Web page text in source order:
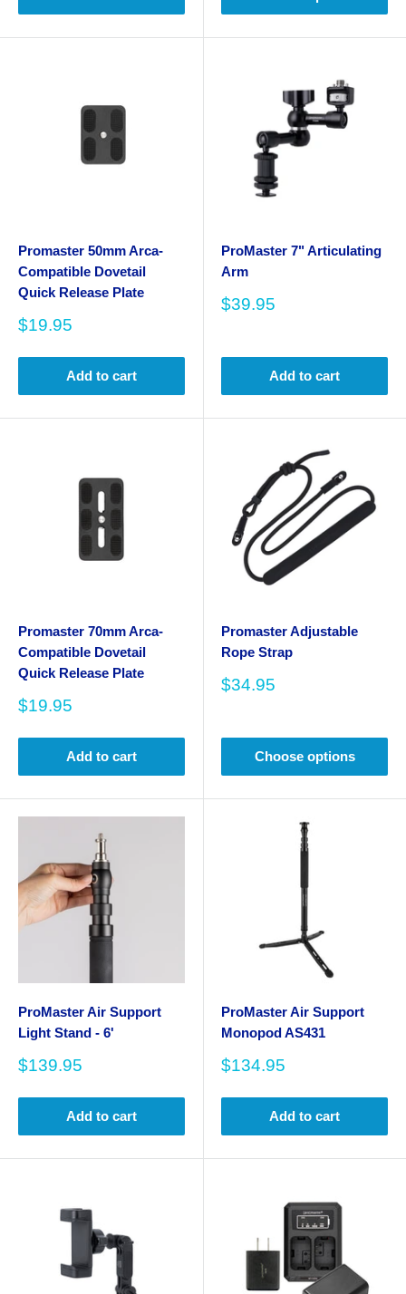
Promaster 50mm Arca-
Compatible Dovetail
Quick Release Plate
Sale
$19.95
Add to cart
ProMaster 7" Articulating
Arm
Sale
$39.95
Add to cart
Promaster 70mm Arca-
Compatible Dovetail
Quick Release Plate
Sale
$19.95
Add to cart
Promaster Adjustable
Rope Strap
Sale
$34.95
Choose options
ProMaster Air Support
Light Stand - 6'
Sale
$139.95
Add to cart
ProMaster Air Support
Monopod AS431
Sale
$134.95
Add to cart